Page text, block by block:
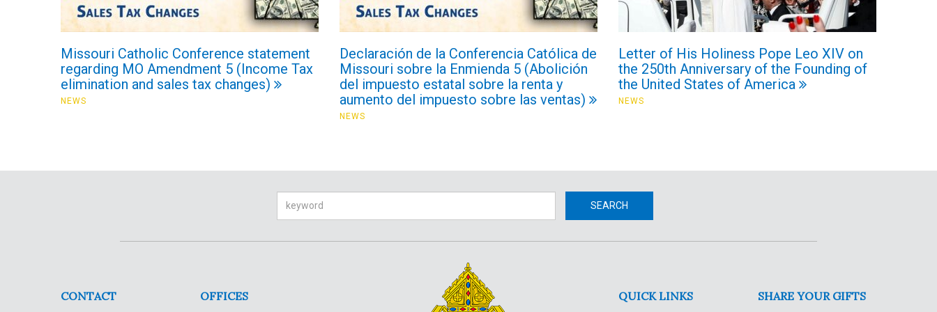
Missouri Catholic Conference statement
regarding MO Amendment 5 (Income Tax
elimination and sales tax changes)
NEWS
Declaración de la Conferencia Católica de
Missouri sobre la Enmienda 5 (Abolición
del impuesto estatal sobre la renta y
aumento del impuesto sobre las ventas)
NEWS
Letter of His Holiness Pope Leo XIV on
the 250th Anniversary of the Founding of
the United States of America
NEWS
Search
SEARCH
CONTACT OFFICES QUICK LINKS SHARE YOUR GIFTS